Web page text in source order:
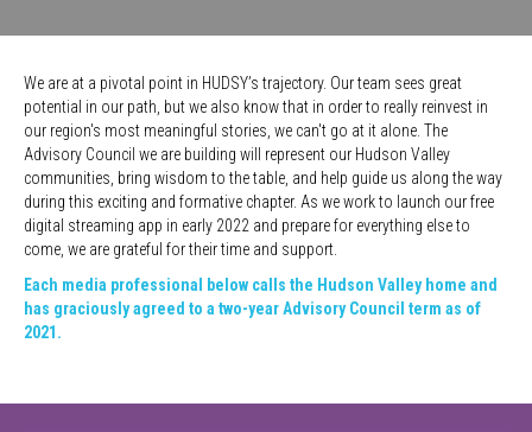
We are at a pivotal point in HUDSY’s trajectory. Our team sees great
potential in our path, but we also know that in order to really reinvest in
our region's most meaningful stories, we can't go at it alone. The
Advisory Council we are building will represent our Hudson Valley
communities, bring wisdom to the table, and help guide us along the way
during this exciting and formative chapter. As we work to launch our free
digital streaming app in early 2022 and prepare for everything else to
come, we are grateful for their time and support.
Each media professional below calls the Hudson Valley home and
has graciously agreed to a two-year Advisory Council term as of
2021.